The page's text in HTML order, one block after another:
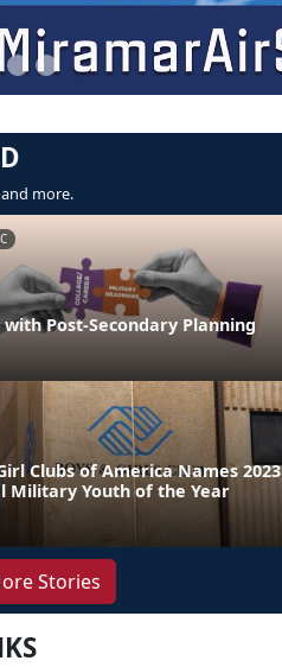
more.
Post-Secondary Planning
Clubs of America Names 2023
Military Youth of the Year
Stories